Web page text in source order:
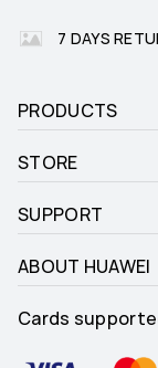
7 DAYS
PRODUCTS
STORE
SUPPORT
ABOUT HUAWEI
Cards